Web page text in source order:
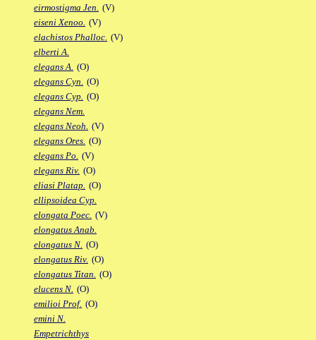
eirmostigma Jen. (V)
eiseni Xenoo. (V)
elachistos Phalloc. (V)
elberti A.
elegans A. (O)
elegans Cyn. (O)
elegans Cyp. (O)
elegans Nem.
elegans Neoh. (V)
elegans Ores. (O)
elegans Po. (V)
elegans Riv. (O)
eliasi Platap. (O)
ellipsoidea Cyp.
elongata Poec. (V)
elongatus Anab.
elongatus N. (O)
elongatus Riv. (O)
elongatus Titan. (O)
elucens N. (O)
emilioi Prof. (O)
emini N.
Empetrichthys